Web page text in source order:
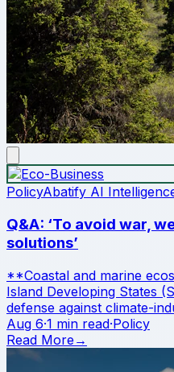
PolicyAbatify AI
Q&A: ‘To avoid war,
solutions’
**Coastal and marine
Island Developing States
defense against climate-
Aug 6·1 min read·Policy
Read More →